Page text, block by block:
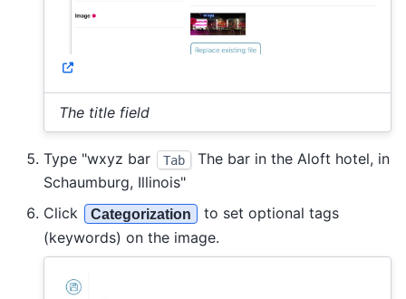
The title field
Type "wxyz bar Tab
The bar in the Aloft hotel, in
Schaumburg, Illinois"
Click
Categorization
to set optional tags
(keywords) on the image.